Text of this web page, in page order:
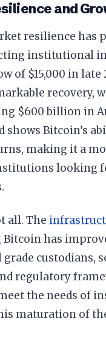
and
resilience has
institutional
of $15,000 in late
recovery,
$600 billion in
shows Bitcoin’s
making it a
looking
all. The
Bitcoin has
custodians,
regulatory
the needs of
maturation of